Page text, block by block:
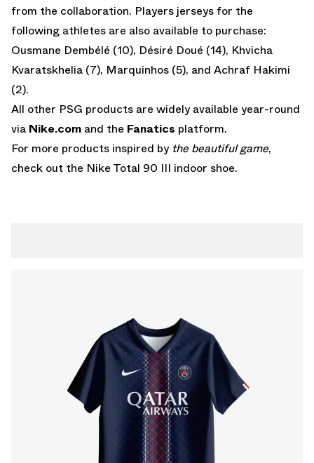
from the collaboration. Players jerseys for the
following athletes are also available to purchase:
Ousmane Dembélé (10), Désiré Doué (14), Khvicha
Kvaratskhelia (7), Marquinhos (5), and Achraf Hakimi
(2).
All other PSG products are widely available year-round
via Nike.com and the Fanatics platform.
For more products inspired by the beautiful game,
check out the Nike Total 90 III indoor shoe.